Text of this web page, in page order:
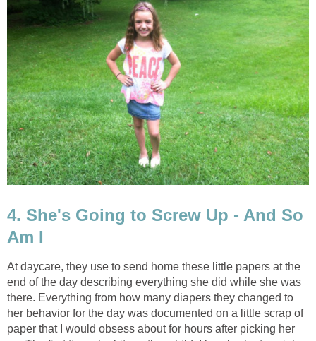
4. She's Going to Screw Up - And So
Am I
At daycare, they use to send home these little papers at the
end of the day describing everything she did while she was
there. Everything from how many diapers they changed to
her behavior for the day was documented on a little scrap of
paper that I would obsess about for hours after picking her